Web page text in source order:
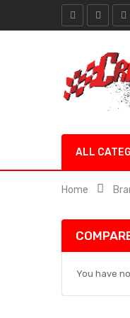
ALL
Home
You have